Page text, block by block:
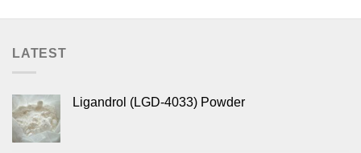
LATEST
Ligandrol (LGD-4033) Powder